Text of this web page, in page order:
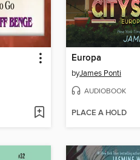
Europa
byJames Ponti
AUDIOBOOK
PLACE A HOLD